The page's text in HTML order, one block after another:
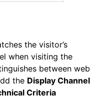
the visitor’s
when visiting the
between web
the Display Channel
Criteria